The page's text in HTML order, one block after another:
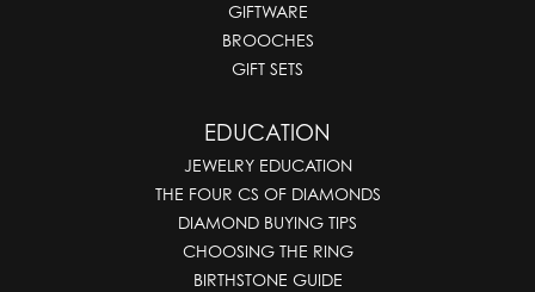
GIFTWARE
BROOCHES
GIFT SETS
EDUCATION
JEWELRY EDUCATION
THE FOUR CS OF DIAMONDS
DIAMOND BUYING TIPS
CHOOSING THE RING
BIRTHSTONE GUIDE